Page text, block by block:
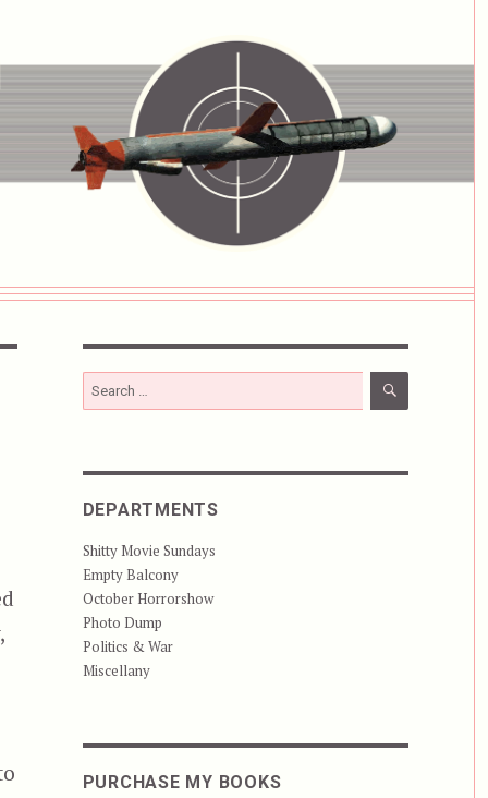
Search
for:
SEARCH
DEPARTMENTS
Shitty Movie Sundays
Empty Balcony
October Horrorshow
Photo Dump
Politics & War
Miscellany
PURCHASE MY BOOKS